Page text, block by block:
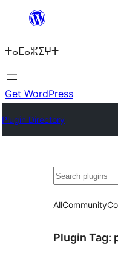
content
ⵜⴰⵎⴰⵣⵉⵖⵜ
Get WordPress
Plugin Directory
ⵇⵍⵍⴻⴱ
AllCommunity
Plugin Tag: